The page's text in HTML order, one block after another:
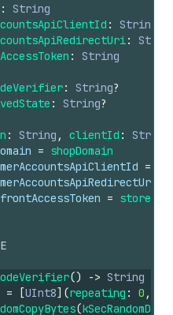
:
String
:
String
:
: String
: String?
: String?
: String , clientId : String
= shopDomain
=
=
() -> String
= [UInt8](repeating : 0 ,
(